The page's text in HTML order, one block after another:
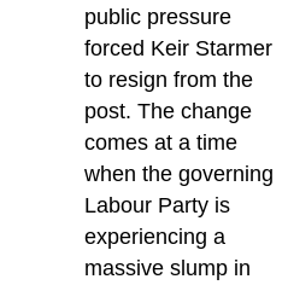
public pressure
forced Keir Starmer
to resign from the
post. The change
comes at a time
when the governing
Labour Party is
experiencing a
massive slump in